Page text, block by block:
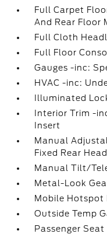
Full Carpet
And Rear Floor
Full Cloth
Full Floor
Gauges -inc:
HVAC -inc:
Illuminated
Interior Trim -
Insert
Manual
Fixed Rear
Manual Tilt/
Metal-Look
Mobile Hotspot
Outside Temp
Passenger Seat